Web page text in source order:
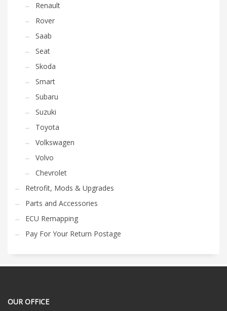
Renault
Rover
Saab
Seat
Skoda
Smart
Subaru
Suzuki
Toyota
Volkswagen
Volvo
Chevrolet
Retrofit, Mods & Upgrades
Parts and Accessories
ECU Remapping
Pay For Your Return Postage
OUR OFFICE